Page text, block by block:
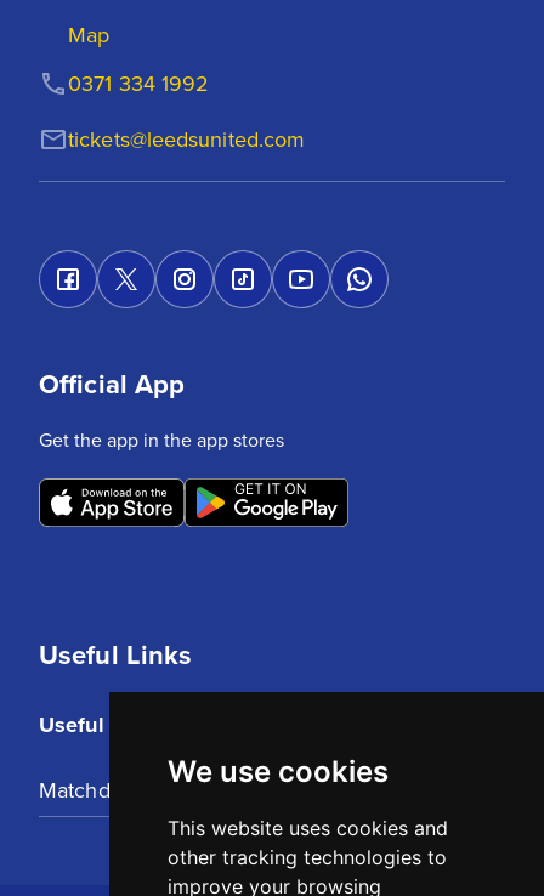
We use cookies
This website uses cookies and
other tracking technologies to
improve your browsing
Map
tickets@leedsunited.com
0371 334 1992
Useful Links
Useful Links
Matchday Tickets
Official App
Get the app in the app stores